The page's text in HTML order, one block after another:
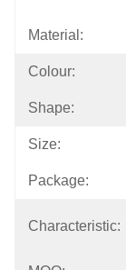
Material:
Colour:
Shape:
Size:
Package:
Characteristic: